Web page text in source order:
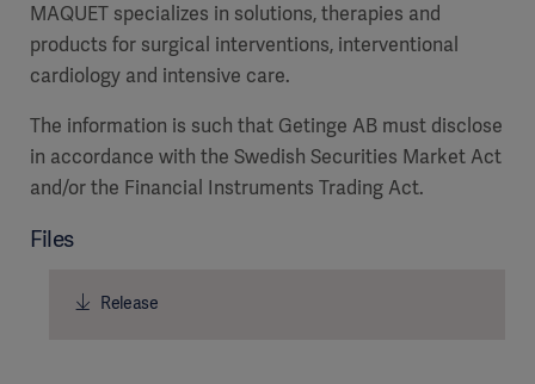
MAQUET specializes in solutions, therapies and
products for surgical interventions, interventional
cardiology and intensive care.
The information is such that Getinge AB must disclose
in accordance with the Swedish Securities Market Act
and/or the Financial Instruments Trading Act.
Files
Release